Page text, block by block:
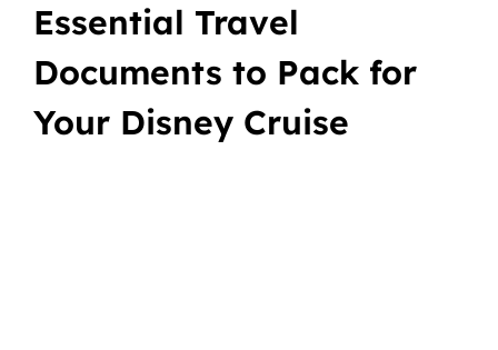
Essential Travel
Documents to Pack for
Your Disney Cruise